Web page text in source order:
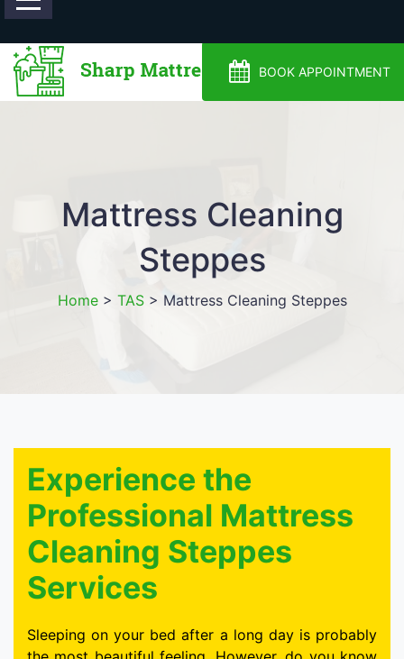
BOOK APPOINTMENT
Mattress Cleaning
Steppes
Home> TAS> Mattress Cleaning Steppes
Experience the
Professional Mattress
Cleaning Steppes
Services
Sleeping on your bed after a long day is probably